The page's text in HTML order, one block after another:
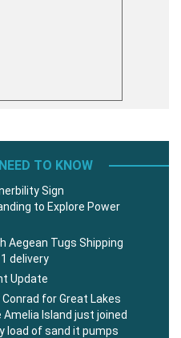
TO KNOW
Sign
to Explore Power
Aegean Tugs Shipping
delivery
Update
for Great Lakes
Amelia Island just joined
load of sand it pumps